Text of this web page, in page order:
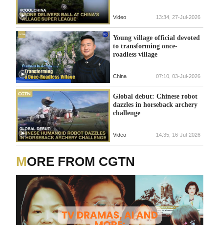
Video 13:34, 27-Jul-2026
Young village official devoted
to transforming once-
roadless village
China 07:10, 03-Jul-2026
Global debut: Chinese robot
dazzles in horseback archery
challenge
Video 14:35, 16-Jul-2026
MORE FROM CGTN